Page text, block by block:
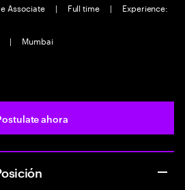
Associate | Full time |
Experience:
| Mumbai
ahora